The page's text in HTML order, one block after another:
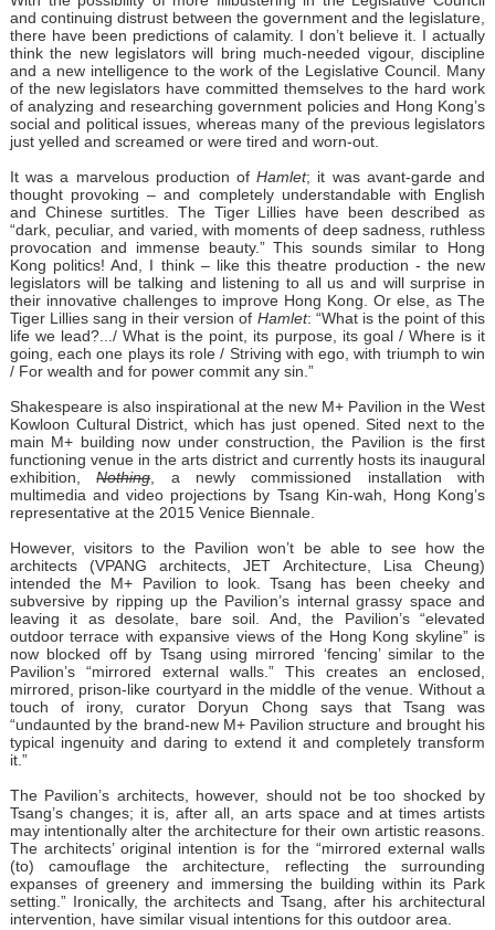
and continuing distrust between the government and the legislature,
there have been predictions of calamity. I don’t believe it. I actually
think the new legislators will bring much-needed vigour, discipline
and a new intelligence to the work of the Legislative Council. Many
of the new legislators have committed themselves to the hard work
of analyzing and researching government policies and Hong Kong’s
social and political issues, whereas many of the previous legislators
just yelled and screamed or were tired and worn-out.
It was a marvelous production ofHamlet; it was avant-garde and
thought provoking – and completely understandable with English
and Chinese surtitles. The Tiger Lillies have been described as
“dark, peculiar, and varied, with moments of deep sadness, ruthless
provocation and immense beauty.” This sounds similar to Hong
Kong politics! And, I think – like this theatre production - the new
legislators will be talking and listening to all us and will surprise in
their innovative challenges to improve Hong Kong. Or else, as The
Tiger Lillies sang in their version of Hamlet: “What is the point of this
life we lead?.../ What is the point, its purpose, its goal / Where is it
going, each one plays its role / Striving with ego, with triumph to win
/ For wealth and for power commit any sin.”
Shakespeare is also inspirational at the new M+ Pavilion in the West
Kowloon Cultural District, which has just opened. Sited next to the
main M+ building now under construction, the Pavilion is the first
functioning venue in the arts district and currently hosts its inaugural
exhibition,Nothing, a newly commissioned installation with
multimedia and video projections by Tsang Kin-wah, Hong Kong’s
representative at the 2015 Venice Biennale.
However, visitors to the Pavilion won’t be able to see how the
architects (VPANG architects, JET Architecture, Lisa Cheung)
intended the M+ Pavilion to look. Tsang has been cheeky and
subversive by ripping up the Pavilion’s internal grassy space and
leaving it as desolate, bare soil. And, the Pavilion’s “elevated
outdoor terrace with expansive views of the Hong Kong skyline” is
now blocked off by Tsang using mirrored ‘fencing’ similar to the
Pavilion’s “mirrored external walls.” This creates an enclosed,
mirrored, prison-like courtyard in the middle of the venue. Without a
touch of irony, curator Doryun Chong says that Tsang was
“undaunted by the brand-new M+ Pavilion structure and brought his
typical ingenuity and daring to extend it and completely transform
it.”
The Pavilion’s architects, however, should not be too shocked by
Tsang’s changes; it is, after all, an arts space and at times artists
may intentionally alter the architecture for their own artistic reasons.
The architects’ original intention is for the “mirrored external walls
(to) camouflage the architecture, reflecting the surrounding
expanses of greenery and immersing the building within its Park
setting.” Ironically, the architects and Tsang, after his architectural
intervention, have similar visual intentions for this outdoor area.